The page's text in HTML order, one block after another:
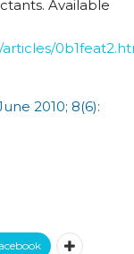
Available
2010; 8(6):